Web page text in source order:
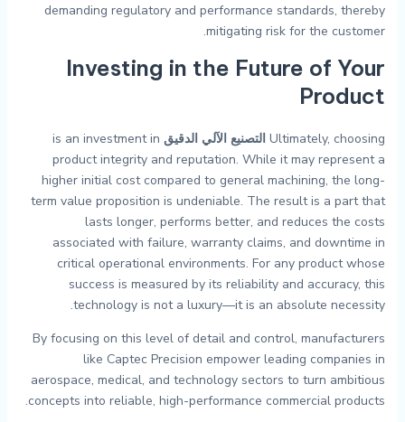
demanding regulatory and performance standards, thereby
mitigating risk for the customer.
Investing in the Future of Your
Product
Ultimately, choosing التصنيع الآلي الدقيق is an investment in
product integrity and reputation. While it may represent a
higher initial cost compared to general machining, the long-
term value proposition is undeniable. The result is a part that
lasts longer, performs better, and reduces the costs
associated with failure, warranty claims, and downtime in
critical operational environments. For any product whose
success is measured by its reliability and accuracy, this
technology is not a luxury—it is an absolute necessity.
By focusing on this level of detail and control, manufacturers
like Captec Precision empower leading companies in
aerospace, medical, and technology sectors to turn ambitious
concepts into reliable, high-performance commercial products.